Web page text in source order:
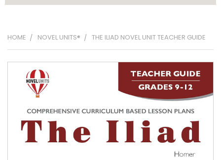
HOME NOVEL UNITS® THE ILIAD NOVEL UNIT TEACHER GUIDE